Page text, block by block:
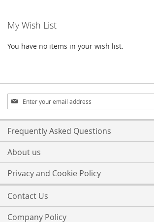
My Wish List
You have no items in your wish list.
Sign
Up
for
Our
Newsletter:
Frequently Asked Questions
About us
Privacy and Cookie Policy
Contact Us
Company Policy